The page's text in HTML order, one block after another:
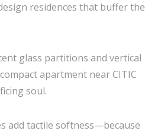
residences that buffer the
glass partitions and vertical
apartment near CITIC
soul.
add tactile softness—because